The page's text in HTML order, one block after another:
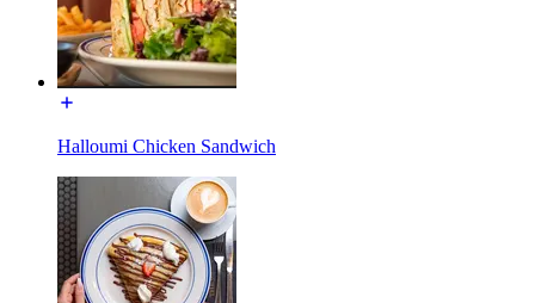
Halloumi Chicken Sandwich